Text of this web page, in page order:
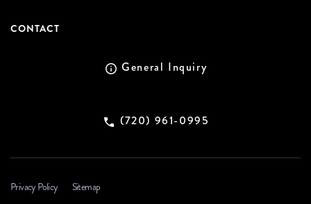
CONTACT
General Inquiry
(720) 961-0995
Privacy Policy Sitemap